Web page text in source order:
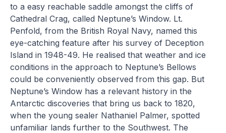
to a easy reachable saddle amongst the cliffs of
Cathedral Crag, called Neptune’s Window. Lt.
Penfold, from the British Royal Navy, named this
eye-catching feature after his survey of Deception
Island in 1948-49. He realised that weather and ice
conditions in the approach to Neptune’s Bellows
could be conveniently observed from this gap. But
Neptune’s Window has a relevant history in the
Antarctic discoveries that bring us back to 1820,
when the young sealer Nathaniel Palmer, spotted
unfamiliar lands further to the Southwest. The